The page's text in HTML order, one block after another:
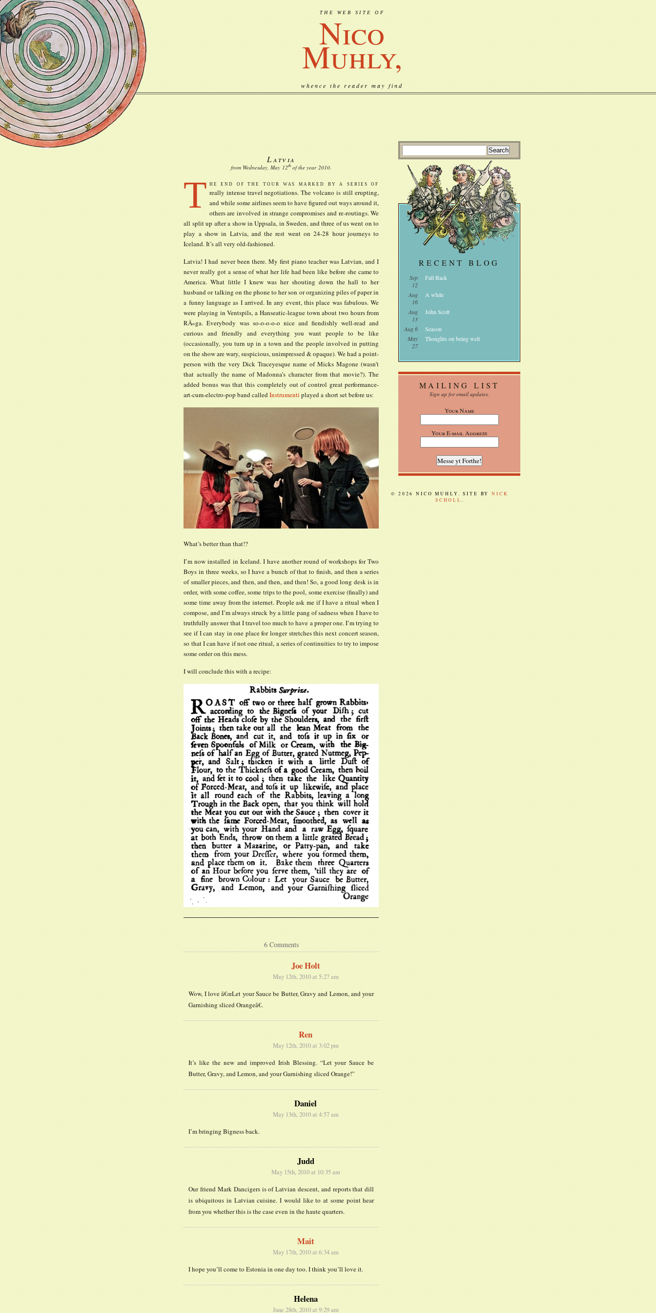
THE WEB SITE OF
Nico
Muhly,
whence the reader may find
Latvia
from Wednesday, May 12th of the year 2010
T he end of the tour was marked by a series of
really intense travel negotiations. The volcano is still erupting,
and while some airlines seem to have figured out ways around it,
others are involved in strange compromises and re-routings. We
all split up after a show in Uppsala, in Sweden, and three of us went on to
play a show in Latvia, and the rest went on 24-28 hour journeys to
Iceland. It’s all very old-fashioned.
Latvia! I had never been there. My first piano teacher was Latvian, and I
never really got a sense of what her life had been like before she came to
America. What little I knew was her shouting down the hall to her
husband or talking on the phone to her son or organizing piles of paper in
a funny language as I arrived. In any event, this place was fabulous. We
were playing in Ventspils, a Hanseatic-league town about two hours from
RÄ«ga. Everybody was so-o-o-o-o nice and fiendishly well-read and
curious and friendly and everything you want people to be like
(occasionally, you turn up in a town and the people involved in putting
on the show are wary, suspicious, unimpressed & opaque). We had a point-
person with the very Dick Traceyesque name of Micks Magone (wasn’t
that actually the name of Madonna’s character from that movie?). The
added bonus was that this completely out of control great performance-
art-cum-electro-pop band calledInstrumenti played a short set before us:
What’s better than that!?
I’m now installed in Iceland. I have another round of workshops for Two
Boys in three weeks, so I have a bunch of that to finish, and then a series
of smaller pieces, and then, and then, and then! So, a good long desk is in
order, with some coffee, some trips to the pool, some exercise (finally) and
some time away from the internet. People ask me if I have a ritual when I
compose, and I’m always struck by a little pang of sadness when I have to
truthfully answer that I travel too much to have a proper one. I’m trying to
see if I can stay in one place for longer stretches this next concert season,
so that I can have if not one ritual, a series of continuities to try to impose
some order on this mess.
I will conclude this with a recipe:
6 Comments
Joe Holt
May 12th, 2010 at 5:27 am
Wow, I love â€œLet your Sauce be Butter, Gravy and Lemon, and your
Garnishing sliced Orangeâ€.
Ren
May 12th, 2010 at 3:02 pm
It’s like the new and improved Irish Blessing. “Let your Sauce be
Butter, Gravy, and Lemon, and your Garnishing sliced Orange!”
Daniel
May 13th, 2010 at 4:57 am
I’m bringing Bigness back.
Judd
May 15th, 2010 at 10:35 am
Our friend Mark Dancigers is of Latvian descent, and reports that dill
is ubiquitous in Latvian cuisine. I would like to at some point hear
from you whether this is the case even in the haute quarters.
Mait
May 17th, 2010 at 6:34 am
I hope you’ll come to Estonia in one day too. I think you’ll love it.
Helena
June 28th, 2010 at 9:29 am
RECENT BLOG
Sep
12
Fall Back
Aug
16
A while
Aug
13
John Scott
Aug 6
Season
May
27
Thoughts on being well
MAILING LIST
Sign up for email updates.
Your Name
Your E-mail Address
© 2026 NICO MUHLY. SITE BYNICK
SCHOLL .